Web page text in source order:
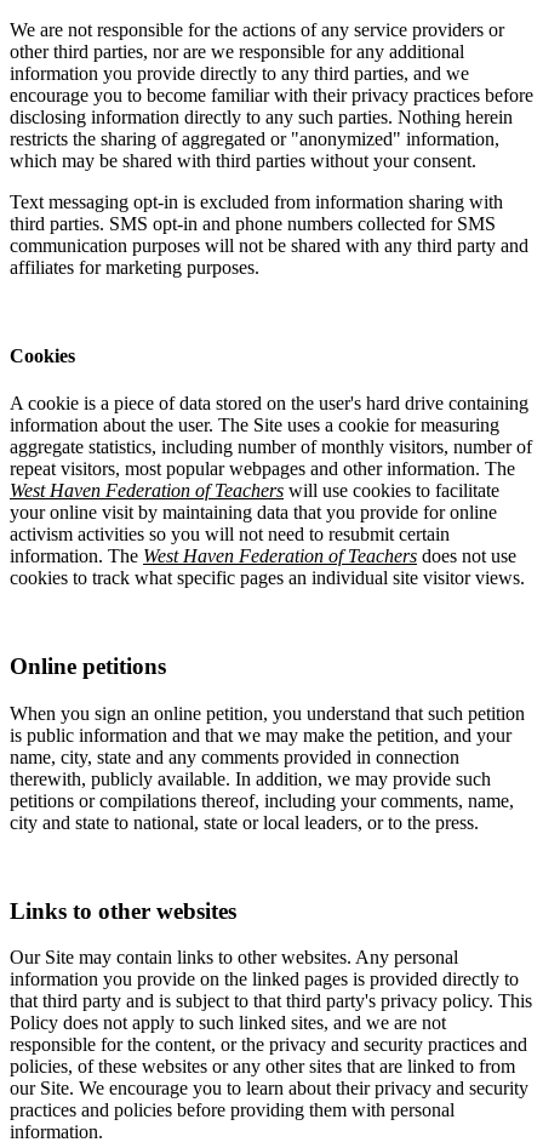
We are not responsible for the actions of any service providers or
other third parties, nor are we responsible for any additional
information you provide directly to any third parties, and we
encourage you to become familiar with their privacy practices before
disclosing information directly to any such parties. Nothing herein
restricts the sharing of aggregated or "anonymized" information,
which may be shared with third parties without your consent.
Text messaging opt-in is excluded from information sharing with
third parties. SMS opt-in and phone numbers collected for SMS
communication purposes will not be shared with any third party and
affiliates for marketing purposes.
Cookies
A cookie is a piece of data stored on the user's hard drive containing
information about the user. The Site uses a cookie for measuring
aggregate statistics, including number of monthly visitors, number of
repeat visitors, most popular webpages and other information. The
West Haven Federation of Teachers will use cookies to facilitate
your online visit by maintaining data that you provide for online
activism activities so you will not need to resubmit certain
information. The West Haven Federation of Teachers does not use
cookies to track what specific pages an individual site visitor views.
Online petitions
When you sign an online petition, you understand that such petition
is public information and that we may make the petition, and your
name, city, state and any comments provided in connection
therewith, publicly available. In addition, we may provide such
petitions or compilations thereof, including your comments, name,
city and state to national, state or local leaders, or to the press.
Links to other websites
Our Site may contain links to other websites. Any personal
information you provide on the linked pages is provided directly to
that third party and is subject to that third party's privacy policy. This
Policy does not apply to such linked sites, and we are not
responsible for the content, or the privacy and security practices and
policies, of these websites or any other sites that are linked to from
our Site. We encourage you to learn about their privacy and security
practices and policies before providing them with personal
information.